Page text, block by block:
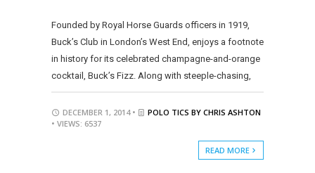
Founded by Royal Horse Guards officers in 1919,
Buck’s Club in London’s West End, enjoys a footnote
in history for its celebrated champagne-and-orange
cocktail, Buck’s Fizz. Along with steeple-chasing,
DECEMBER 1, 2014 •
POLO TICS BY CHRIS ASHTON
• VIEWS: 6537
READ MORE